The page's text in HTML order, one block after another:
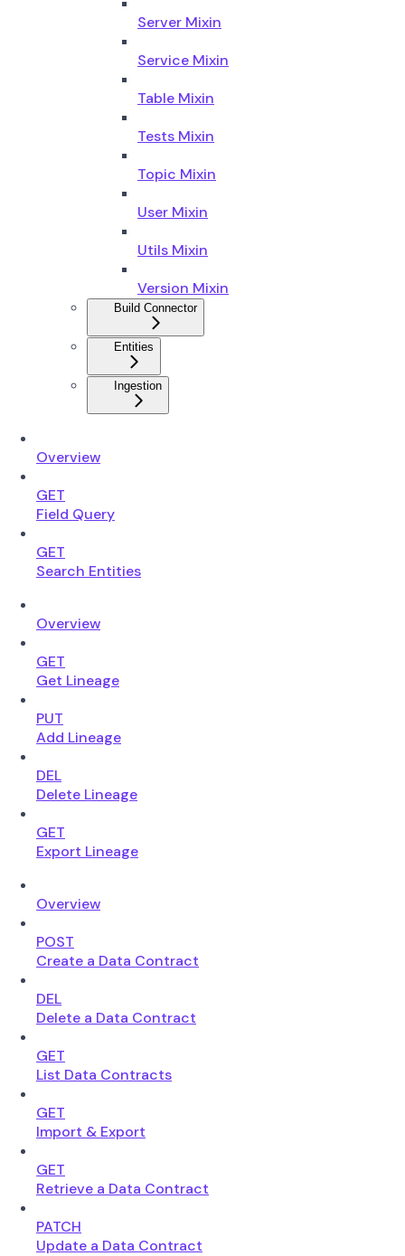
Server Mixin
Service Mixin
Table Mixin
Tests Mixin
Topic Mixin
User Mixin
Utils Mixin
Version Mixin
Build Connector
Entities
Ingestion
Overview
GET
Field Query
GET
Search Entities
Overview
GET
Get Lineage
PUT
Add Lineage
DEL
Delete Lineage
GET
Export Lineage
Overview
POST
Create a Data Contract
DEL
Delete a Data Contract
GET
List Data Contracts
GET
Import & Export
GET
Retrieve a Data Contract
PATCH
Update a Data Contract